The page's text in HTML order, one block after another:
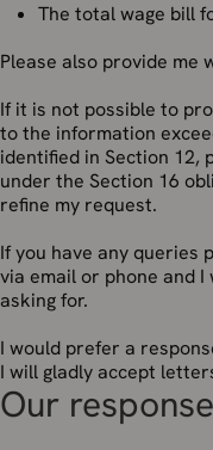
The total wage bill
Please also provide me
If it is not possible to
to the information
identified in Section 12,
under the Section 16
refine my request.
If you have any queries
via email or phone and
asking for.
I would prefer a
I will gladly accept
Our response